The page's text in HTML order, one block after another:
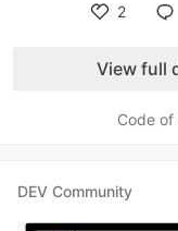
2
View full
Code
DEV Community